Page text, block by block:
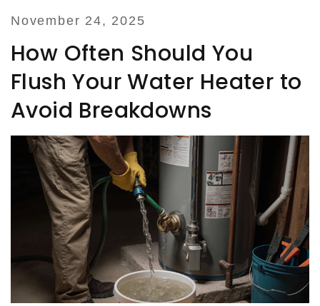
November 24, 2025
How Often Should You
Flush Your Water Heater to
Avoid Breakdowns